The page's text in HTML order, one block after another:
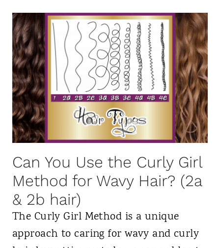
C
u
r
l
s
i
n
3
r
e
n
t
f
r
o
m
3
a
,
a
a
a
t
i
s
L
o
w
P
o
o
h
a
Can You Use the Curly Girl
Method for Wavy Hair? (2a
& 2b hair)
The Curly Girl Method is a unique
approach to caring for wavy and curly